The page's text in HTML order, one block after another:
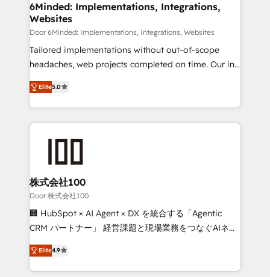
downtime. 🔹 RevOps Strategy: Align teams,
processes, and data to drive revenue efficiency. 🔹
Integrations: Connect HubSpot with your tech stack
for better adoption. 🔹 Custom Solutions: Build
tailored apps, workflows, and configurations. We are
our commitment to data security and compliance. At
OneMetric, we help revenue teams focus on the
6Minded: Implementations, Integrations,
Websites
Door 6Minded: Implementations, Integrations, Websites
Tailored implementations without out-of-scope
headaches, web projects completed on time. Our in-
house team of certified CRM architects, experts,
developers, designers, and marketers handles all
aspects of your HubSpot. ✨ 400+ global clients ✨
100+ seamless migrations from 15+ different CRMs
✨ 100,000+ hours in HubSpot projects, 75+ full Hub
generating 7-digit MRR from inbound campaigns ✨
CS: 245% organic growth & +751% new visitors for a
full-funnel HubSpot project ✨ CS: 415% conversion
boost with a new HubSpot site Recognized leaders:
🏆 HubSpot Platform Migration Impact Award 🏆
Inbound Campaign of the Year 🏆 Gold AVA Digital
Award for Best Website 🌟 Accreditations: CRM
Elite5.0
株式会社100
Door 株式会社100
🏢 HubSpot × AI Agent × DX を統合する「Agentic
CRM パートナー」 経営課題と現場業務をつなぐAIネイ
ティブ・エージェンシーとして、HubSpot Eliteの実装
力で顧客フロント業務を再設計します。 💡 100inc は何
をする会社か？ HubSpotを共通基盤に、AIエージェン
Elite4.9